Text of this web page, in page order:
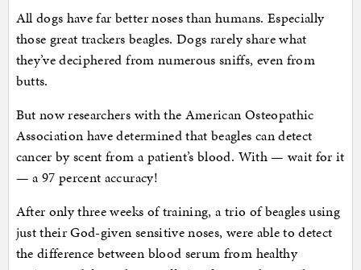
All dogs have far better noses than humans. Especially
those great trackers beagles. Dogs rarely share what
they’ve deciphered from numerous sniffs, even from
butts.
But now researchers with the American Osteopathic
Association have determined that beagles can detect
cancer by scent from a patient’s blood. With — wait for it
— a 97 percent accuracy!
After only three weeks of training, a trio of beagles using
just their God-given sensitive noses, were able to detect
the difference between blood serum from healthy